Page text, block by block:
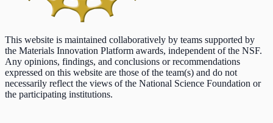
This website is maintained collaboratively by teams supported by
the Materials Innovation Platform awards, independent of the NSF.
Any opinions, findings, and conclusions or recommendations
expressed on this website are those of the team(s) and do not
necessarily reflect the views of the National Science Foundation or
the participating institutions.